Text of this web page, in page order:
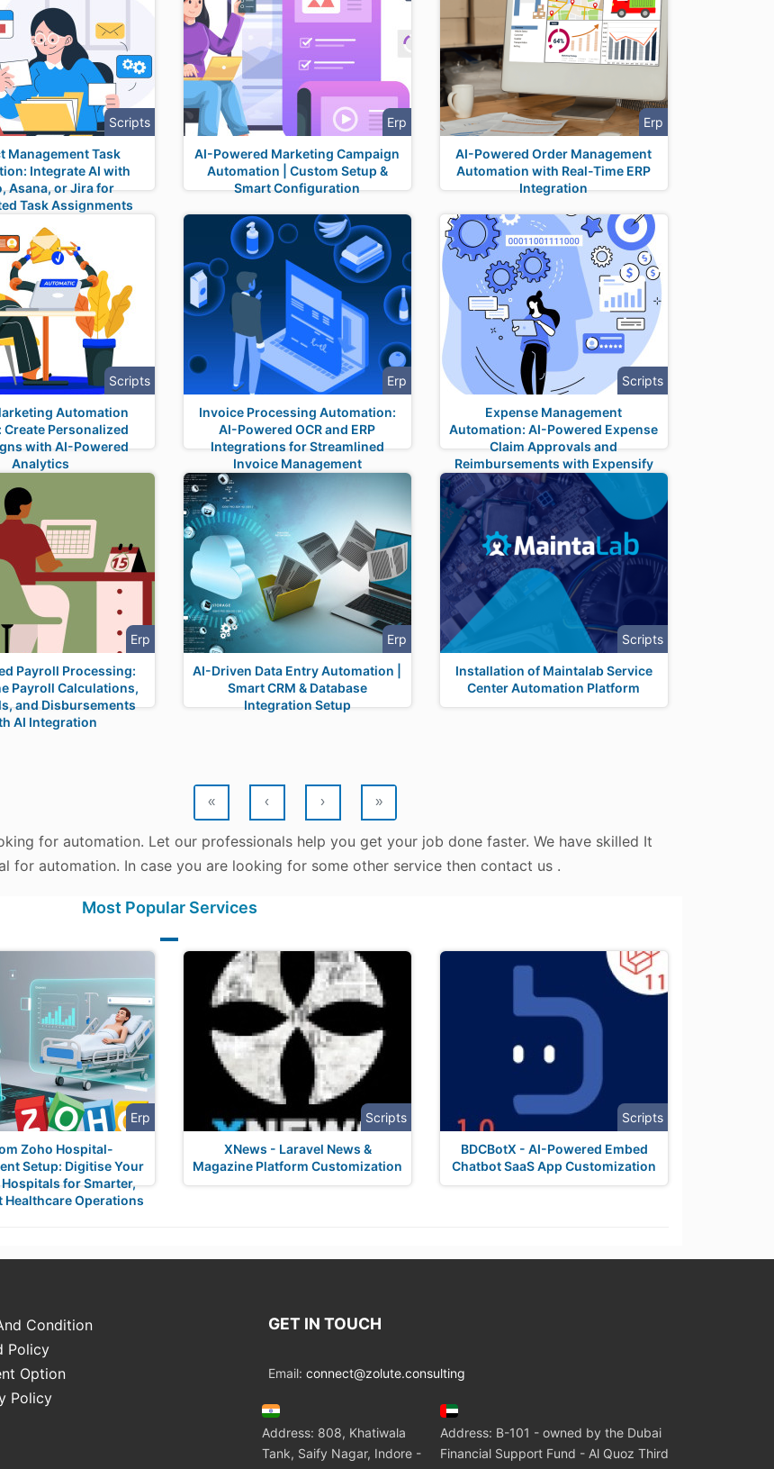
Scripts
Management Task
Integrate AI with
Asana, or Jira for
Task Assignments
Erp
AI-Powered Marketing Campaign
Automation | Custom Setup &
Smart Configuration
Erp
AI-Powered Order Management
Automation with Real-Time ERP
Integration
Scripts
Automation
Create Personalized
with AI-Powered
Analytics
Erp
Invoice Processing Automation:
AI-Powered OCR and ERP
Integrations for Streamlined
Invoice Management
Scripts
Expense Management
Automation: AI-Powered Expense
Claim Approvals and
Reimbursements with Expensify
Integration
Erp
Payroll Processing:
Payroll Calculations,
and Disbursements
AI Integration
Erp
AI-Driven Data Entry Automation |
Smart CRM & Database
Integration Setup
Scripts
Installation of Maintalab Service
Center Automation Platform
« ‹ › »
for automation. Let our professionals help you get your job done faster. We have skilled It
for automation. In case you are looking for some other service then contact us .
Most Popular Services
Erp
Zoho Hospital-
Setup: Digitise Your
for Smarter,
Healthcare Operations
Scripts
XNews - Laravel News &
Magazine Platform Customization
Scripts
BDCBotX - AI-Powered Embed
Chatbot SaaS App Customization
Condition
Policy
Option
Policy
GET IN TOUCH
Email: connect@zolute.consulting
Address: 808, Khatiwala
Tank, Saify Nagar, Indore -
Address: B-101 - owned by the Dubai
Financial Support Fund - Al Quoz Third